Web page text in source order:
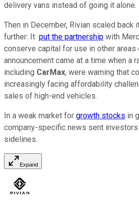
delivery vans instead of going it alone.
Then in December, Rivian scaled back
further: It put the partnership with
conserve capital for use in other
announcement came at a time when a
including CarMax, were warning that
increasingly facing affordability
sales of high-end vehicles.
In a weak market for growth stocks in
company-specific news sent
sidelines.
Expand